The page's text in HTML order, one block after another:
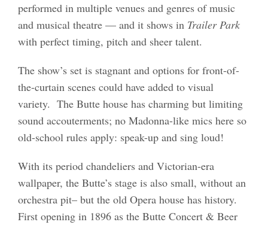
performed in multiple venues and genres of music
and musical theatre — and it shows in Trailer Park
with perfect timing, pitch and sheer talent.
The show’s set is stagnant and options for front-of-
the-curtain scenes could have added to visual
variety. The Butte house has charming but limiting
sound accouterments; no Madonna-like mics here so
old-school rules apply: speak-up and sing loud!
With its period chandeliers and Victorian-era
wallpaper, the Butte’s stage is also small, without an
orchestra pit– but the old Opera house has history.
First opening in 1896 as the Butte Concert & Beer